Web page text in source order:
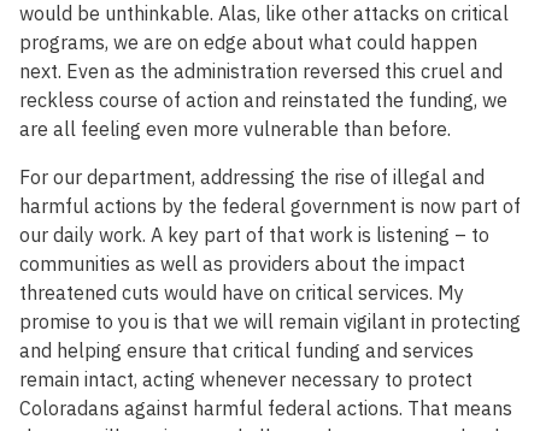
would be unthinkable. Alas, like other attacks on critical
programs, we are on edge about what could happen
next. Even as the administration reversed this cruel and
reckless course of action and reinstated the funding, we
are all feeling even more vulnerable than before.
For our department, addressing the rise of illegal and
harmful actions by the federal government is now part of
our daily work. A key part of that work is listening – to
communities as well as providers about the impact
threatened cuts would have on critical services. My
promise to you is that we will remain vigilant in protecting
and helping ensure that critical funding and services
remain intact, acting whenever necessary to protect
Coloradans against harmful federal actions. That means